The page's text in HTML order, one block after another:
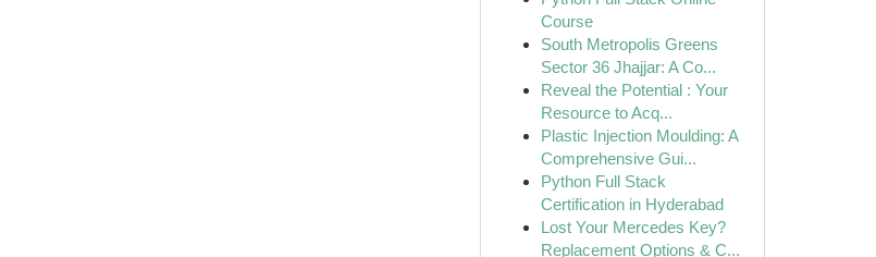
Course
South Metropolis Greens
Sector 36 Jhajjar: A Co...
Reveal the Potential : Your
Resource to Acq...
Plastic Injection Moulding: A
Comprehensive Gui...
Python Full Stack
Certification in Hyderabad
Lost Your Mercedes Key?
Replacement Options & C...